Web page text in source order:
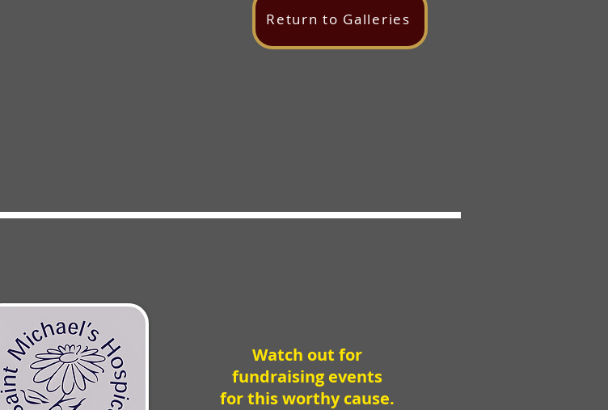
Return to Galleries
Watch out for
fundraising events
for this worthy cause.